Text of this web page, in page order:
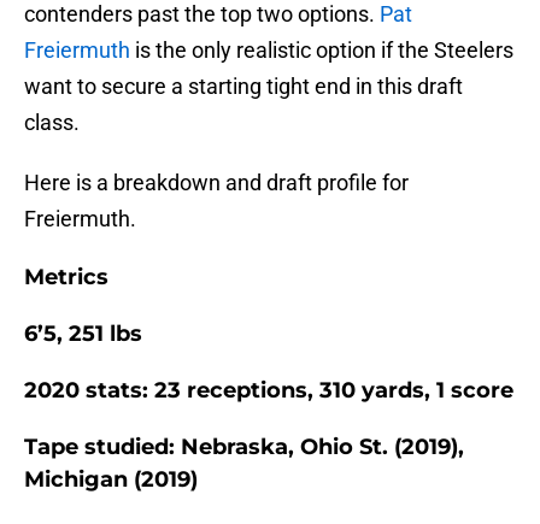
contenders past the top two options. Pat
Freiermuth is the only realistic option if the Steelers
want to secure a starting tight end in this draft
class.
Here is a breakdown and draft profile for
Freiermuth.
Metrics
6’5, 251 lbs
2020 stats: 23 receptions, 310 yards, 1 score
Tape studied: Nebraska, Ohio St. (2019),
Michigan (2019)